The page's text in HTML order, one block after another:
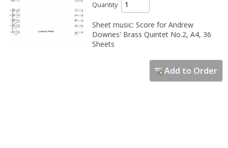
Quantity
Sheet music: Score for Andrew
Downes' Brass Quintet No.2, A4, 36
Sheets
Add to Order